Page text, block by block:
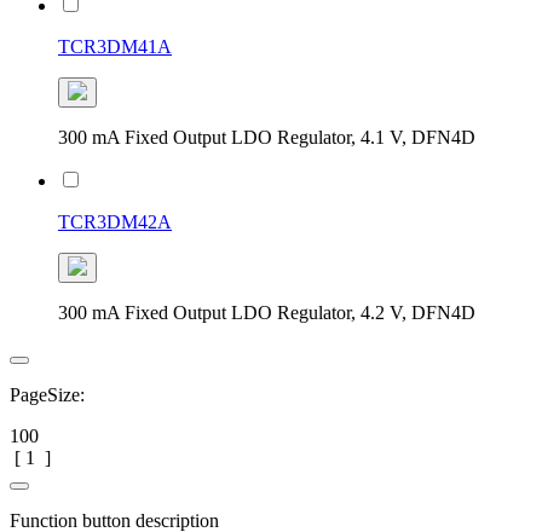
TCR3DM41A
300 mA Fixed Output LDO Regulator, 4.1 V, DFN4D
TCR3DM42A
300 mA Fixed Output LDO Regulator, 4.2 V, DFN4D
PageSize:
100
[ 1 ]
Function button description